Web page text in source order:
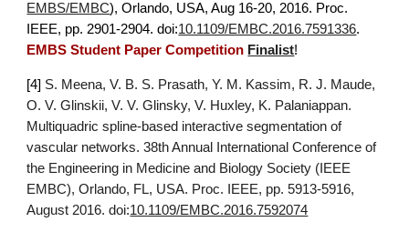
EMBS/EMBC), Orlando, USA, Aug 16-20, 2016. Proc.
IEEE, pp. 2901-2904. doi:10.1109/EMBC.2016.7591336.
EMBS Student Paper Competition Finalist!
[4] S. Meena, V. B. S. Prasath, Y. M. Kassim, R. J. Maude,
O. V. Glinskii, V. V. Glinsky, V. Huxley, K. Palaniappan.
Multiquadric spline-based interactive segmentation of
vascular networks. 38th Annual International Conference of
the Engineering in Medicine and Biology Society (IEEE
EMBC), Orlando, FL, USA. Proc. IEEE, pp. 5913-5916,
August 2016. doi:10.1109/EMBC.2016.7592074